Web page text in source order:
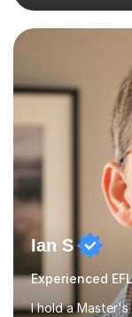
their full potential. During my time at the British
taught Key
making,
processing, e-
management,
different
Ian S
Experienced
I hold a Master's